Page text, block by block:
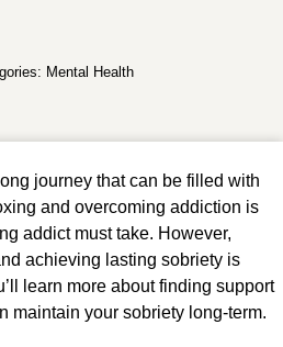
Mental Health
journey that can be filled with
and overcoming addiction is
addict must take. However,
achieving lasting sobriety is
learn more about finding support
maintain your sobriety long-term.